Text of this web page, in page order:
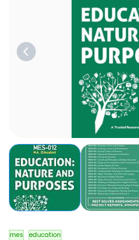
mes education